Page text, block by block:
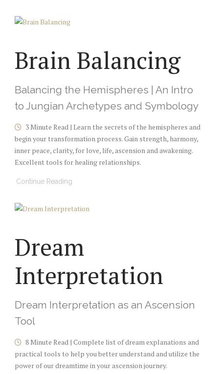
Brain Balancing
Balancing the Hemispheres | An Intro
to Jungian Archetypes and Symbology
3 Minute Read | Learn the secrets of the hemispheres and
begin your transformation process. Gain strength, harmony,
inner peace, clarity, for love, life, ascension and awakening.
Excellent tools for healing relationships.
Continue Reading
Dream
Interpretation
Dream Interpretation as an Ascension
Tool
8 Minute Read | Complete list of dream explanations and
practical tools to help you better understand and utilize the
power of our dreamtime in your ascension journey.